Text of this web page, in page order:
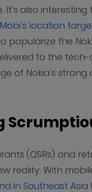
It's also
location
popularize the
to the
of Nokia's
(QSRs) and
reality. With
in Southeast Asia